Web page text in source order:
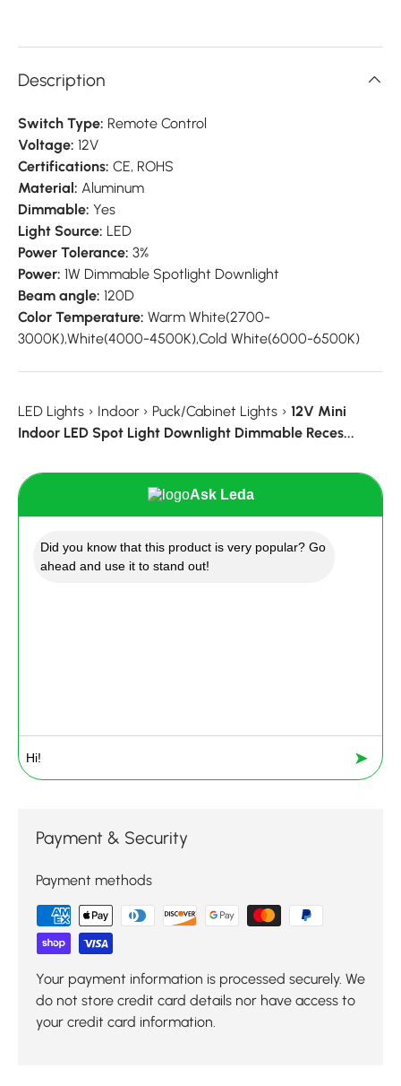
Description
Switch Type: Remote Control
Voltage: 12V
Certifications: CE, ROHS
Material: Aluminum
Dimmable: Yes
Light Source: LED
Power Tolerance: 3%
Power: 1W Dimmable Spotlight Downlight
Beam angle: 120D
Color Temperature: Warm White(2700-
3000K),White(4000-4500K),Cold White(6000-6500K)
LED Lights › Indoor › Puck/Cabinet Lights › 12V Mini
Indoor LED Spot Light Downlight Dimmable Reces...
Ask Leda
Did you know that this product is very popular? Go
ahead and use it to stand out!
➤
Payment & Security
Payment methods
Your payment information is processed securely. We
do not store credit card details nor have access to
your credit card information.